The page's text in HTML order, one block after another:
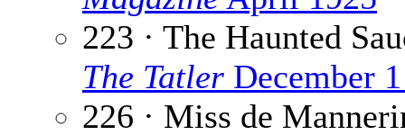
223 · The Haunted
The Tatler December
226 · Miss de